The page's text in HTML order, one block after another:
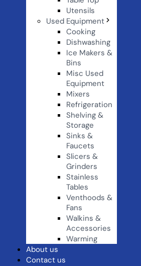
Utensils
Used Equipment
Cooking
Dishwashing
Ice Makers &
Bins
Misc Used
Equipment
Mixers
Refrigeration
Shelving &
Storage
Sinks &
Faucets
Slicers &
Grinders
Stainless
Tables
Venthoods &
Fans
Walkins &
Accessories
Warming
About us
Contact us